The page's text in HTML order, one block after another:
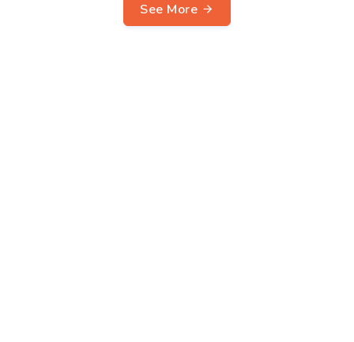
See More